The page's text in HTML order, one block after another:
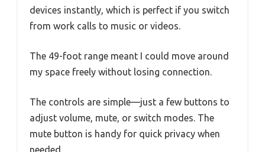
devices instantly, which is perfect if you switch
from work calls to music or videos.
The 49-foot range meant I could move around
my space freely without losing connection.
The controls are simple—just a few buttons to
adjust volume, mute, or switch modes. The
mute button is handy for quick privacy when
needed.